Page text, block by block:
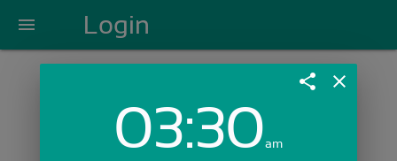
menu Login
Login with Email:
share close
03:30am